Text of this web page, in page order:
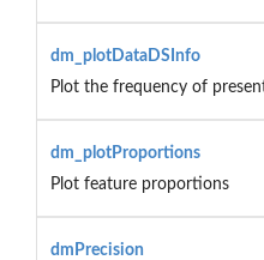
dm_plotDataDSInfo
Plot the frequency of
dm_plotProportions
Plot feature proportions
dmPrecision